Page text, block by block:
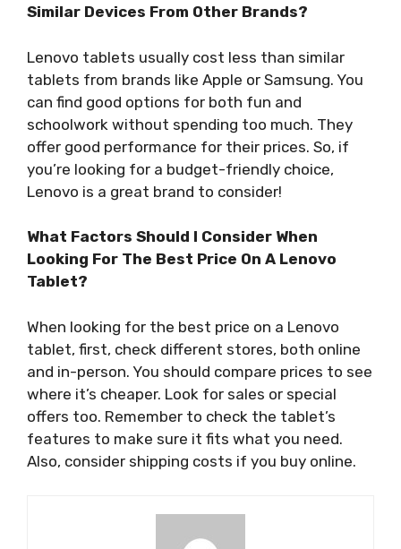
Similar Devices From Other Brands?
Lenovo tablets usually cost less than similar
tablets from brands like Apple or Samsung. You
can find good options for both fun and
schoolwork without spending too much. They
offer good performance for their prices. So, if
you’re looking for a budget-friendly choice,
Lenovo is a great brand to consider!
What Factors Should I Consider When
Looking For The Best Price On A Lenovo
Tablet?
When looking for the best price on a Lenovo
tablet, first, check different stores, both online
and in-person. You should compare prices to see
where it’s cheaper. Look for sales or special
offers too. Remember to check the tablet’s
features to make sure it fits what you need.
Also, consider shipping costs if you buy online.